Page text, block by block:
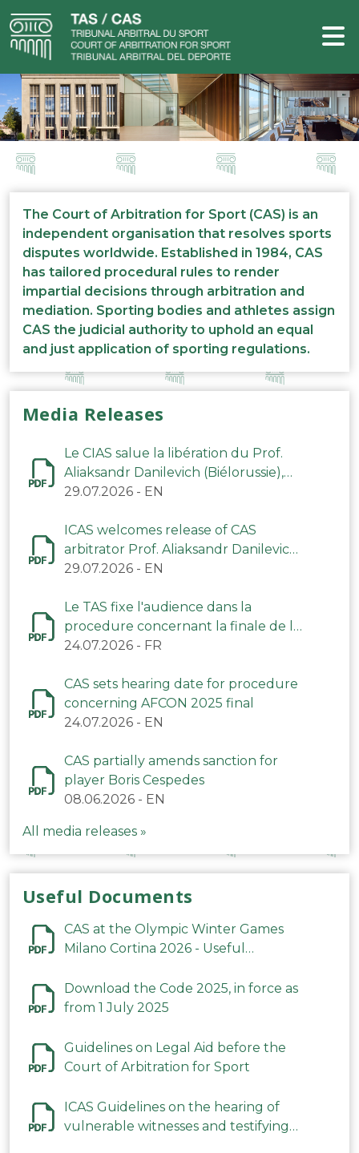
The Court of Arbitration for Sport (CAS) is an
independent organisation that resolves sports
disputes worldwide. Established in 1984, CAS
has tailored procedural rules to render
impartial decisions through arbitration and
mediation. Sporting bodies and athletes assign
CAS the judicial authority to uphold an equal
and just application of sporting regulations.
Media Releases
Le CIAS salue la libération du Prof.
Aliaksandr Danilevich (Biélorussie),
arbitre du TAS
29.07.2026 - EN
ICAS welcomes release of CAS
arbitrator Prof. Aliaksandr Danilevich
(Belarus)
29.07.2026 - EN
Le TAS fixe l'audience dans la
procedure concernant la finale de la
CAN 2025
24.07.2026 - FR
CAS sets hearing date for procedure
concerning AFCON 2025 final
24.07.2026 - EN
CAS partially amends sanction for
player Boris Cespedes
08.06.2026 - EN
All media releases »
Useful Documents
CAS at the Olympic Winter Games
Milano Cortina 2026 - Useful
Download the Code 2025, in force as
from 1 July 2025
Guidelines on Legal Aid before the
Court of Arbitration for Sport
ICAS Guidelines on the hearing of
vulnerable witnesses and testifying